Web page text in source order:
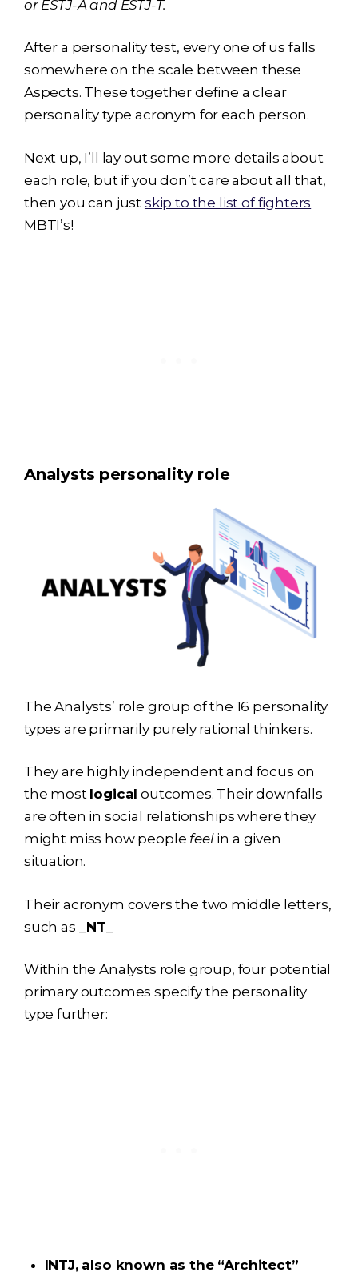
or ESTJ-A and ESTJ-T.
After a personality test, every one of us falls
somewhere on the scale between these
Aspects. These together define a clear
personality type acronym for each person.
Next up, I’ll lay out some more details about
each role, but if you don’t care about all that,
then you can just skip to the list of fighters
MBTI’s!
Analysts personality role
The Analysts’ role group of the 16 personality
types are primarily purely rational thinkers.
They are highly independent and focus on
the most logical outcomes. Their downfalls
are often in social relationships where they
might miss how people feelin a given
situation.
Their acronym covers the two middle letters,
such as
_NT_
Within the Analysts role group, four potential
primary outcomes specify the personality
type further:
INTJ, also known as the “Architect”